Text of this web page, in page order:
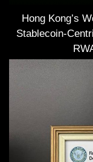
Hong Kong’s
Stablecoin-